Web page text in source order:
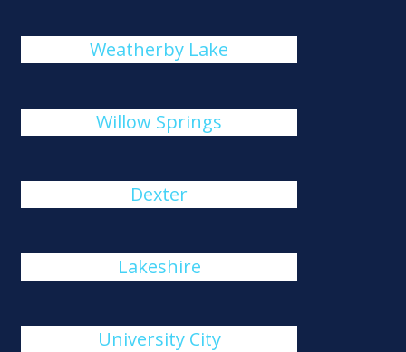
Weatherby Lake
Willow Springs
Dexter
Lakeshire
University City